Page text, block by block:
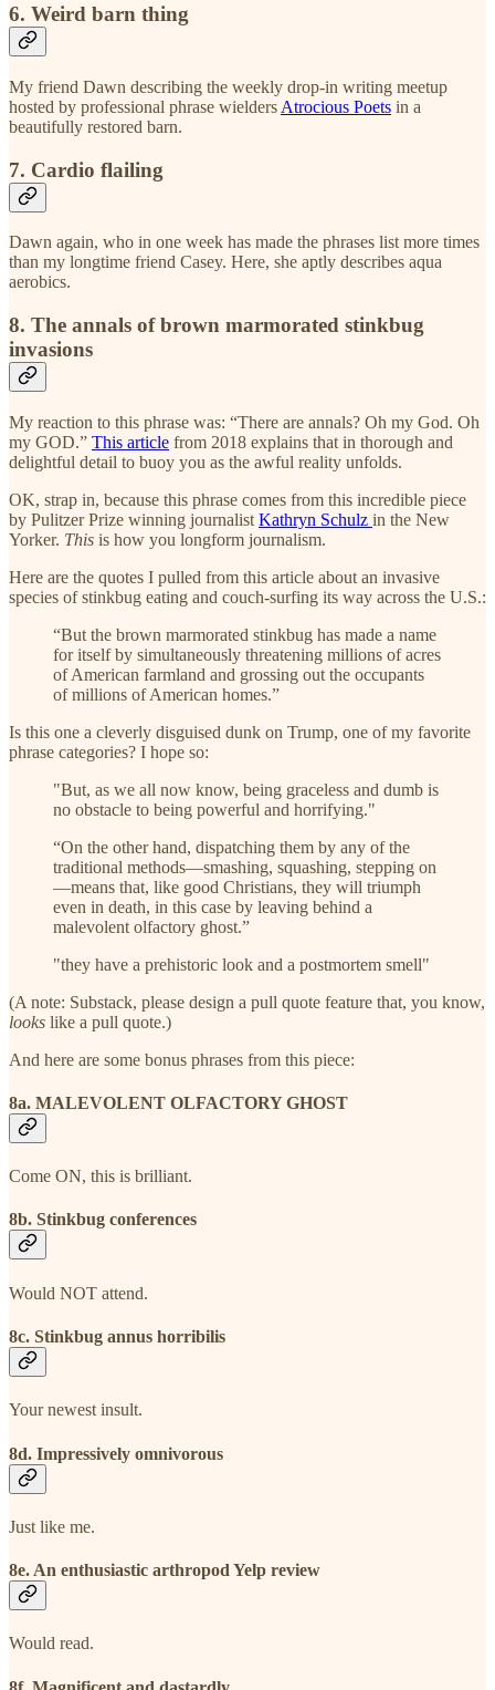
6. Weird barn thing
My friend Dawn describing the weekly drop-in writing meetup
hosted by professional phrase wielders Atrocious Poets in a
beautifully restored barn.
7. Cardio flailing
Dawn again, who in one week has made the phrases list more times
than my longtime friend Casey. Here, she aptly describes aqua
aerobics.
8. The annals of brown marmorated stinkbug
invasions
My reaction to this phrase was: “There are annals? Oh my God. Oh
my GOD.” This article from 2018 explains that in thorough and
delightful detail to buoy you as the awful reality unfolds.
OK, strap in, because this phrase comes from this incredible piece
by Pulitzer Prize winning journalist Kathryn Schulz in the New
Yorker. This is how you longform journalism.
Here are the quotes I pulled from this article about an invasive
species of stinkbug eating and couch-surfing its way across the U.S.:
“But the brown marmorated stinkbug has made a name
for itself by simultaneously threatening millions of acres
of American farmland and grossing out the occupants
of millions of American homes.”
Is this one a cleverly disguised dunk on Trump, one of my favorite
phrase categories? I hope so:
"But, as we all now know, being graceless and dumb is
no obstacle to being powerful and horrifying."
“On the other hand, dispatching them by any of the
traditional methods—smashing, squashing, stepping on
—means that, like good Christians, they will triumph
even in death, in this case by leaving behind a
malevolent olfactory ghost.”
"they have a prehistoric look and a postmortem smell"
(A note: Substack, please design a pull quote feature that, you know,
looks like a pull quote.)
And here are some bonus phrases from this piece:
8a. MALEVOLENT OLFACTORY GHOST
Come ON, this is brilliant.
8b. Stinkbug conferences
Would NOT attend.
8c. Stinkbug annus horribilis
Your newest insult.
8d. Impressively omnivorous
Just like me.
8e. An enthusiastic arthropod Yelp review
Would read.